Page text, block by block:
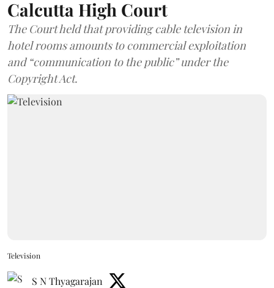
Calcutta High Court
The Court held that providing cable television in
hotel rooms amounts to commercial exploitation
and “communication to the public” under the
Copyright Act.
Television
S N Thyagarajan